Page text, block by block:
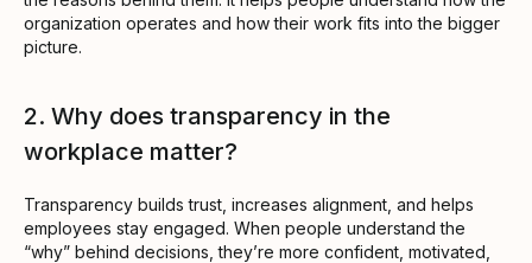
organization operates and how their work fits into the bigger
picture.
2. Why does transparency in the
workplace matter?
Transparency builds trust, increases alignment, and helps
employees stay engaged. When people understand the
“why” behind decisions, they’re more confident, motivated,